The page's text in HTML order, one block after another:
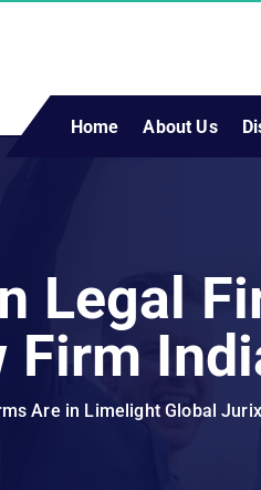
Home About Us
Legal
Firm
Are in Limelight Global